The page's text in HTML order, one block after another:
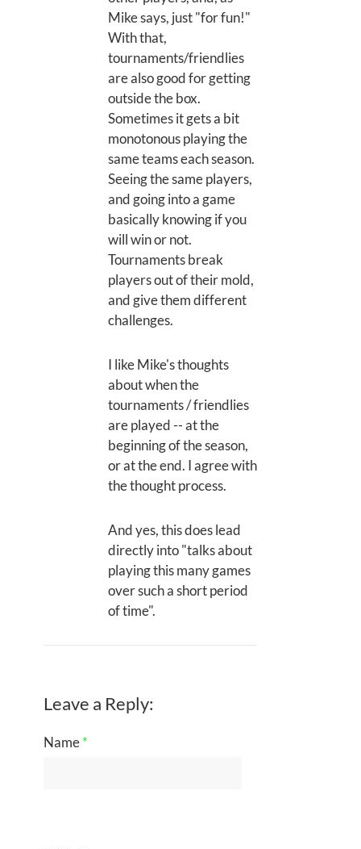
Mike says, just "for fun!"
With that,
tournaments/friendlies
are also good for getting
outside the box.
Sometimes it gets a bit
monotonous playing the
same teams each season.
Seeing the same players,
and going into a game
basically knowing if you
will win or not.
Tournaments break
players out of their mold,
and give them different
challenges.
I like Mike's thoughts
about when the
tournaments / friendlies
are played -- at the
beginning of the season,
or at the end. I agree with
the thought process.
And yes, this does lead
directly into "talks about
playing this many games
over such a short period
of time".
Leave a Reply:
Name*